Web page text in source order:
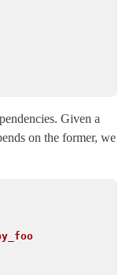
Given a
on the former, we